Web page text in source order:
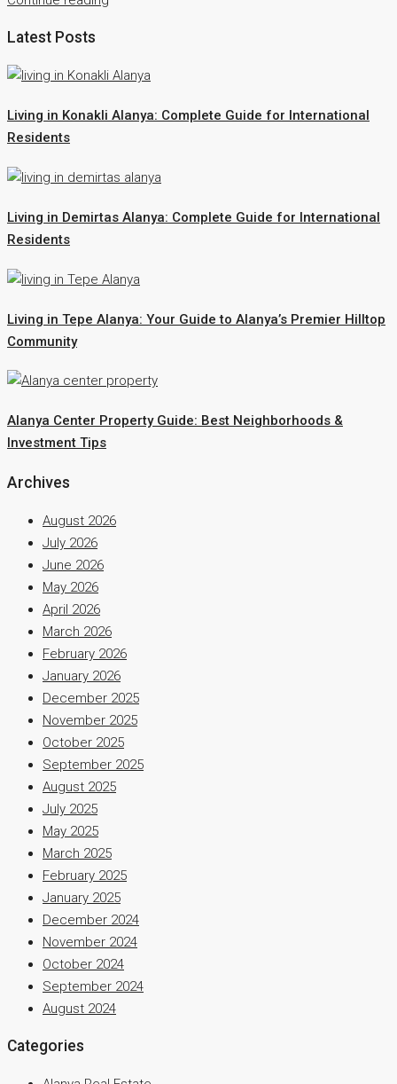
Latest Posts
Living in Konakli Alanya: Complete Guide for International
Residents
Living in Demirtas Alanya: Complete Guide for International
Residents
Living in Tepe Alanya: Your Guide to Alanya’s Premier Hilltop
Community
Alanya Center Property Guide: Best Neighborhoods &
Investment Tips
Archives
August 2026
July 2026
June 2026
May 2026
April 2026
March 2026
February 2026
January 2026
December 2025
November 2025
October 2025
September 2025
August 2025
July 2025
May 2025
March 2025
February 2025
January 2025
December 2024
November 2024
October 2024
September 2024
August 2024
Categories